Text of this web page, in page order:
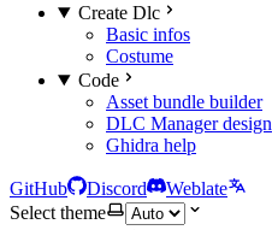
Create Dlc
Basic infos
Costume
Code
Asset bundle builder
DLC Manager design
Ghidra help
GitHub Discord
Weblate
Select theme